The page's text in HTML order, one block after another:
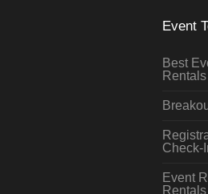
Event
Best
Rentals
Check-
Event
Rentals